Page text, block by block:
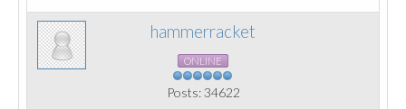
hammerracket
ONLINE
Posts: 34622